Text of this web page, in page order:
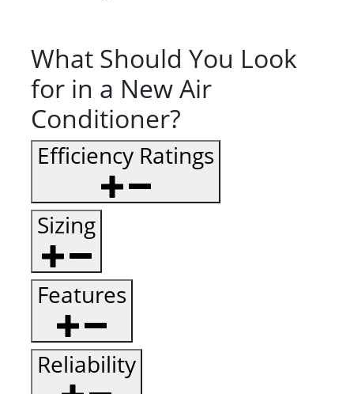
What Should You Look
for in a New Air
Conditioner?
Efficiency Ratings
Sizing
Features
Reliability